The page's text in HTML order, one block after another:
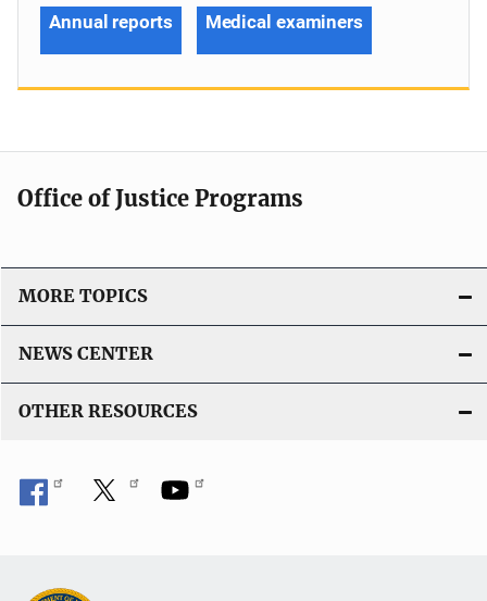
Annual reports Medical examiners
Office of Justice Programs
MORE TOPICS
NEWS CENTER
OTHER RESOURCES